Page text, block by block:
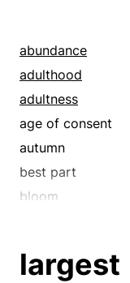
consequent
consummate
consummation
crowning
decisive
definitive
depth
empyrean
abundance
adulthood
adultness
age of consent
autumn
best part
bloom
common
largest